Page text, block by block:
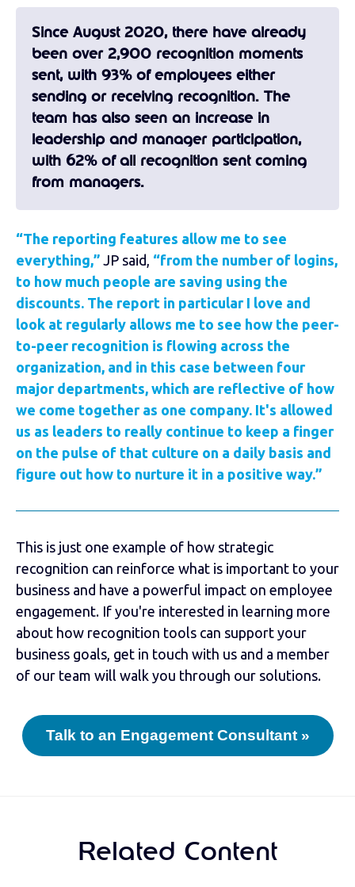
Since August 2020, there have already
been over 2,900 recognition moments
sent, with 93% of employees either
sending or receiving recognition. The
team has also seen an increase in
leadership and manager participation,
with 62% of all recognition sent coming
from managers.
“The reporting features allow me to see
everything,” JP said, “from the number of logins,
to how much people are saving using the
discounts. The report in particular I love and
look at regularly allows me to see how the peer-
to-peer recognition is flowing across the
organization, and in this case between four
major departments, which are reflective of how
we come together as one company. It's allowed
us as leaders to really continue to keep a finger
on the pulse of that culture on a daily basis and
figure out how to nurture it in a positive way.”
This is just one example of how strategic
recognition can reinforce what is important to your
business and have a powerful impact on employee
engagement. If you're interested in learning more
about how recognition tools can support your
business goals, get in touch with us and a member
of our team will walk you through our solutions.
Talk to an Engagement Consultant »
Related Content